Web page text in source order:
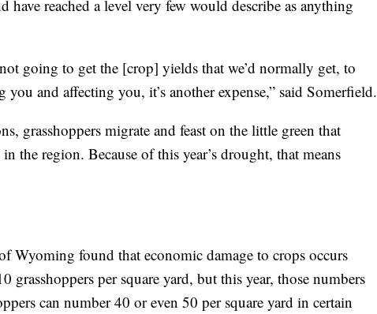
have reached a level very few would describe as anything
going to get the [crop] yields that we’d normally get, to
and affecting you, it’s another expense,” said Somerfield.
grasshoppers migrate and feast on the little green that
the region. Because of this year’s drought, that means
Wyoming found that economic damage to crops occurs
grasshoppers per square yard, but this year, those numbers
can number 40 or even 50 per square yard in certain